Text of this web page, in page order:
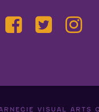
VISUAL ARTS